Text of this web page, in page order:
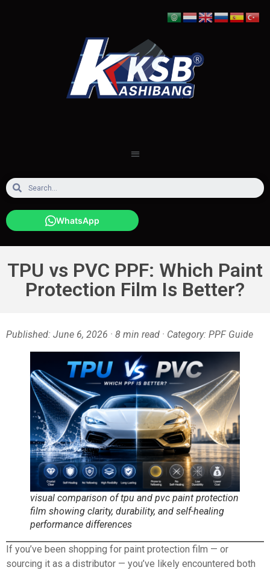
WhatsApp
TPU vs PVC PPF: Which Paint
Protection Film Is Better?
Published: June 6, 2026 · 8 min read · Category: PPF Guide
visual comparison of tpu and pvc paint protection
film showing clarity, durability, and self-healing
performance differences
If you’ve been shopping for paint protection film — or
sourcing it as a distributor — you’ve likely encountered both